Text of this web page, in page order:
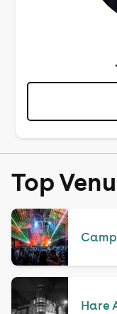
Top
Hare